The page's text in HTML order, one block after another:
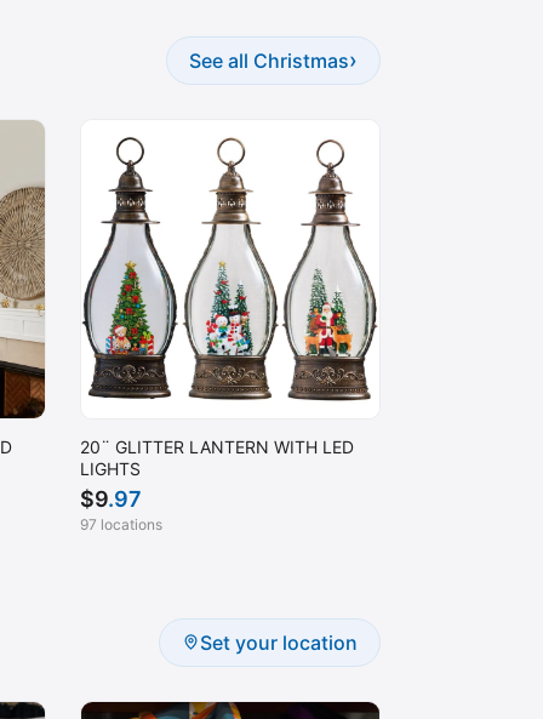
See all Christmas›
20¨ GLITTER LANTERN WITH LED
LIGHTS
$9.97
97 locations
Set your location